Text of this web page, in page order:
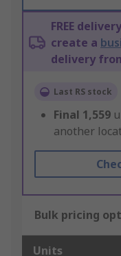
FREE
create a
delivery
Last RS stock
Final 1,559
another
Bulk pricing
Units